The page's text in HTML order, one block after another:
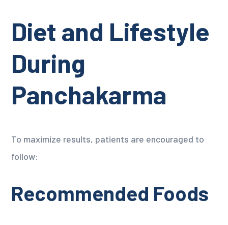
Diet and Lifestyle
During
Panchakarma
To maximize results, patients are encouraged to
follow:
Recommended Foods